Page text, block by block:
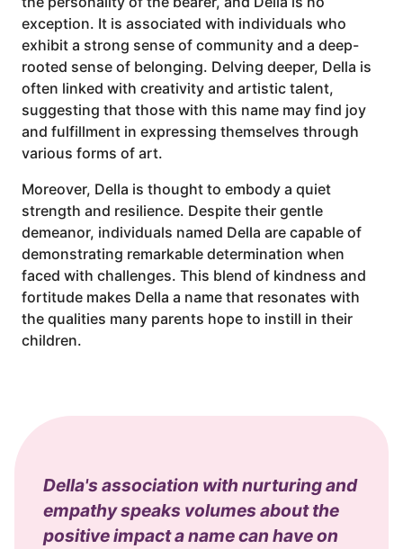
exception. It is associated with individuals who
exhibit a strong sense of community and a deep-
rooted sense of belonging. Delving deeper, Della is
often linked with creativity and artistic talent,
suggesting that those with this name may find joy
and fulfillment in expressing themselves through
various forms of art.
Moreover, Della is thought to embody a quiet
strength and resilience. Despite their gentle
demeanor, individuals named Della are capable of
demonstrating remarkable determination when
faced with challenges. This blend of kindness and
fortitude makes Della a name that resonates with
the qualities many parents hope to instill in their
children.
Della's association with nurturing and
empathy speaks volumes about the
positive impact a name can have on